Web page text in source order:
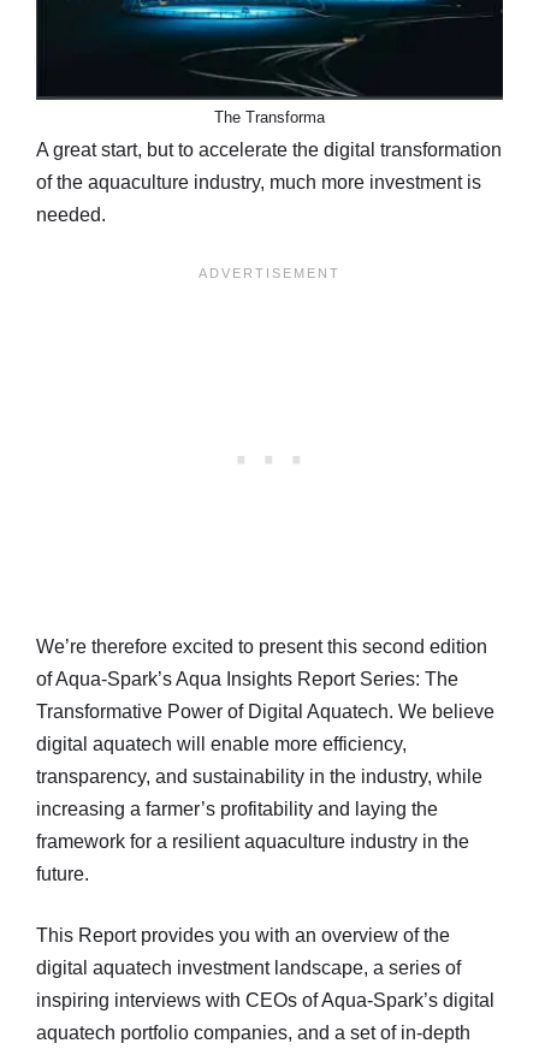
The Transforma
A great start, but to accelerate the digital transformation
of the aquaculture industry, much more investment is
needed.
We’re therefore excited to present this second edition
of Aqua-Spark’s Aqua Insights Report Series: The
Transformative Power of Digital Aquatech. We believe
digital aquatech will enable more efficiency,
transparency, and sustainability in the industry, while
increasing a farmer’s profitability and laying the
framework for a resilient aquaculture industry in the
future.
This Report provides you with an overview of the
digital aquatech investment landscape, a series of
inspiring interviews with CEOs of Aqua-Spark’s digital
aquatech portfolio companies, and a set of in-depth